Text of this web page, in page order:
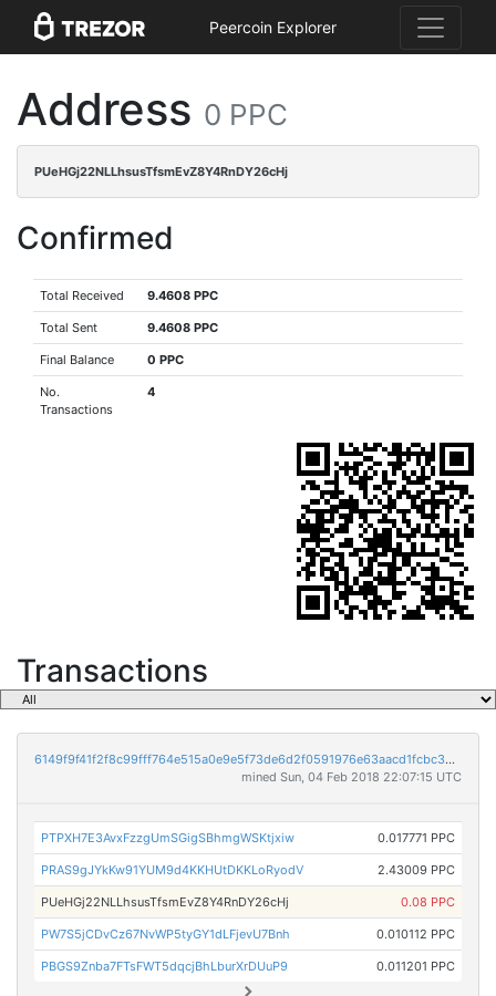
Peercoin Explorer
Address 0 PPC
PUeHGj22NLLhsusTfsmEvZ8Y4RnDY26cHj
Confirmed
Total Received 9.4608 PPC
Total Sent 9.4608 PPC
Final Balance 0 PPC
No.
Transactions
4
Transactions
6149f9f41f2f8c99fff764e515a0e9e5f73de6d2f0591976e63aacd1fcbc354c
mined Sun, 04 Feb 2018 22:07:15 UTC
PTPXH7E3AvxFzzgUmSGigSBhmgWSKtjxiw 0.017771 PPC
PRAS9gJYkKw91YUM9d4KKHUtDKKLoRyodV 2.43009 PPC
PUeHGj22NLLhsusTfsmEvZ8Y4RnDY26cHj 0.08 PPC
PW7S5jCDvCz67NvWP5tyGY1dLFjevU7Bnh 0.010112 PPC
PBGS9Znba7FTsFWT5dqcjBhLburXrDUuP9 0.011201 PPC